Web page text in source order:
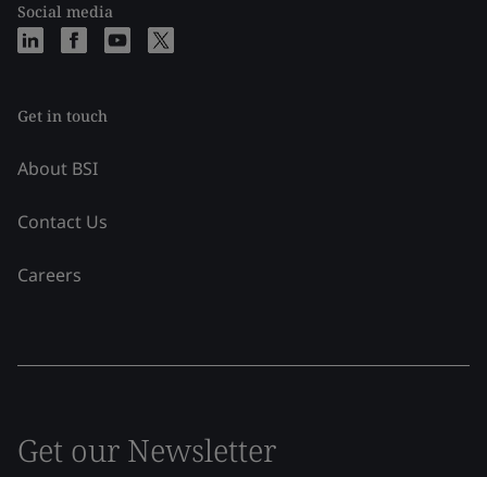
Social media
Get in touch
About BSI
Contact Us
Careers
Get our Newsletter